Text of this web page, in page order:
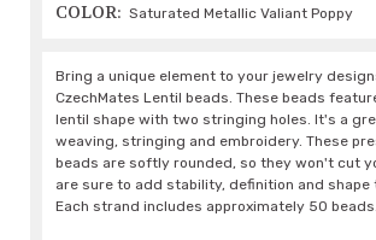
COLOR: Saturated Metallic Valiant Poppy
Bring a unique element to your jewelry
CzechMates Lentil beads. These beads
lentil shape with two stringing holes. It's a
weaving, stringing and embroidery. These
beads are softly rounded, so they won't cut
are sure to add stability, definition and shape
Each strand includes approximately 50 beads.